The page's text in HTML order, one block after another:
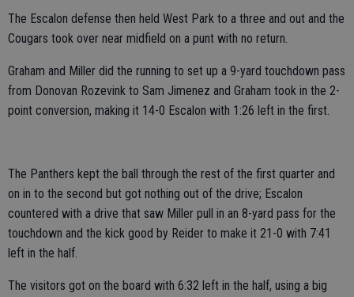
The Escalon defense then held West Park to a three and out and the
Cougars took over near midfield on a punt with no return.
Graham and Miller did the running to set up a 9-yard touchdown pass
from Donovan Rozevink to Sam Jimenez and Graham took in the 2-
point conversion, making it 14-0 Escalon with 1:26 left in the first.
The Panthers kept the ball through the rest of the first quarter and
on in to the second but got nothing out of the drive; Escalon
countered with a drive that saw Miller pull in an 8-yard pass for the
touchdown and the kick good by Reider to make it 21-0 with 7:41
left in the half.
The visitors got on the board with 6:32 left in the half, using a big